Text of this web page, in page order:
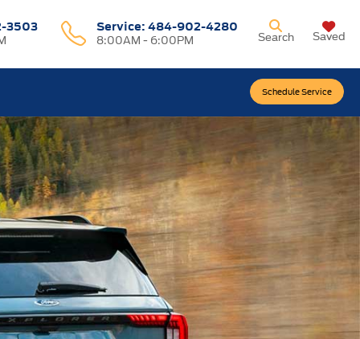
3503 Service:484-902-4280
8:00AM - 6:00PM
Schedule Service
Search Saved